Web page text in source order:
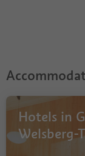
Hotels in
Welsberg-